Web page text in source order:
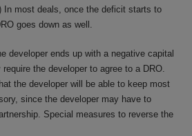
In most deals, once the deficit starts to
goes down as well.
developer ends up with a negative capital
the developer to agree to a DRO.
the developer will be able to keep most
since the developer may have to
Special measures to reverse the